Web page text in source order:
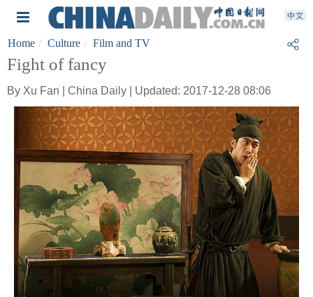
Home Culture Film and TV
Fight of fancy
By Xu Fan | China Daily | Updated: 2017-12-28 08:06